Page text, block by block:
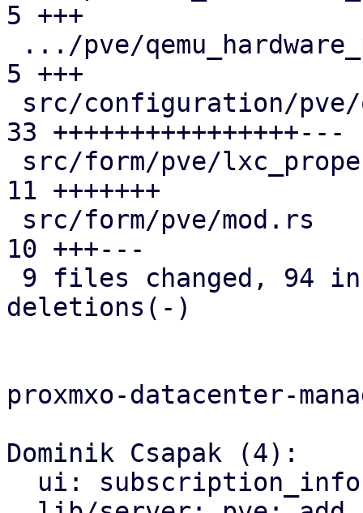
5 +++
5 +++
33 ++++++++++++++++---
11 +++++++
10 +++---
deletions(-)
proxmxo-datacenter-
Dominik Csapak (4):